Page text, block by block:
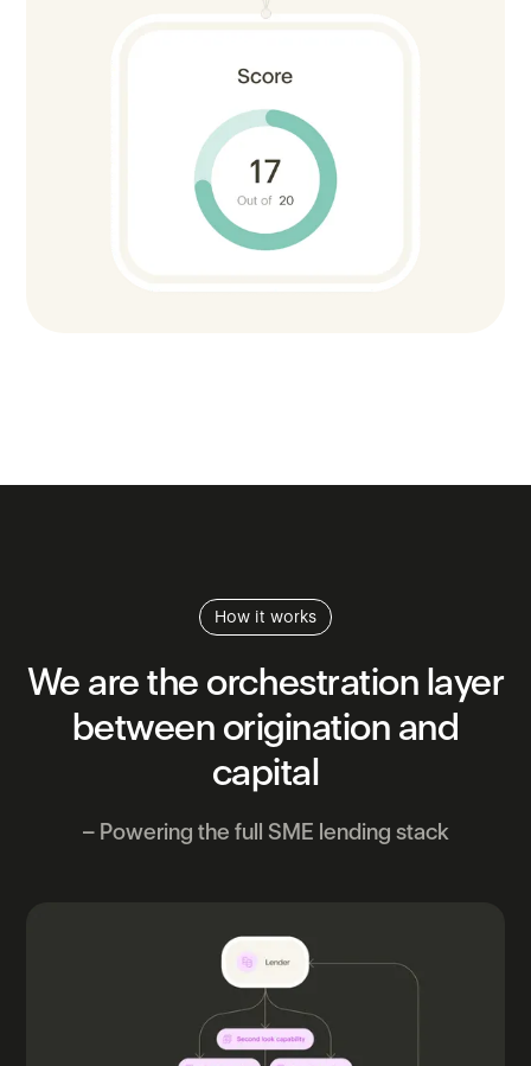
How it works
We arethe orchestration layer
between origination and
capital
– Powering the full SME lending stack